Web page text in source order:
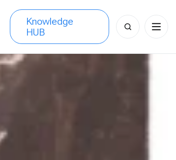
Knowledge
HUB
Search
for: